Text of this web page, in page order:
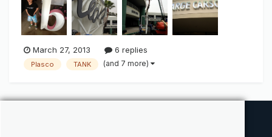
March 27, 2013 6 replies
Plasco TANK (and 7 more)